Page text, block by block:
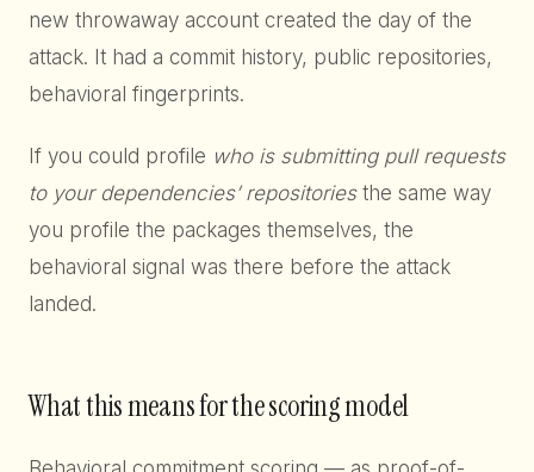
new throwaway account created the day of the
attack. It had a commit history, public repositories,
behavioral fingerprints.
If you could profile who is submitting pull requests
to your dependencies’ repositoriesthe same way
you profile the packages themselves, the
behavioral signal was there before the attack
landed.
What this means for the scoring model